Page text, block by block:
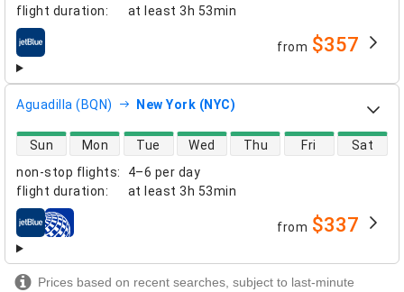
flight duration: at least 3h 53min
airlines from $357
Aguadilla (BQN) New York (NYC)
non-stop flights:
4–6 per day
flight duration: at least 3h 53min
direct flight availability
Sun Mon Tue Wed Thu Fri Sat
airlines from $337
Prices based on recent searches, subject to last-minute